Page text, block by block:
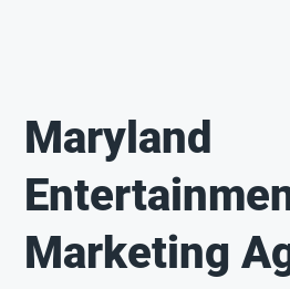
Maryland
Marketing